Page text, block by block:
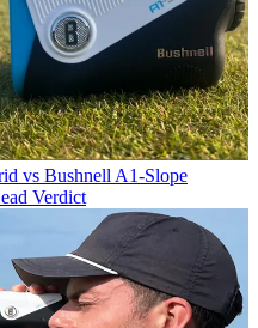
vs Bushnell A1-Slope
Verdict